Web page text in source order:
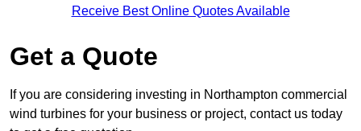
Receive Best Online Quotes Available
Get a Quote
If you are considering investing in Northampton commercial
wind turbines for your business or project, contact us today